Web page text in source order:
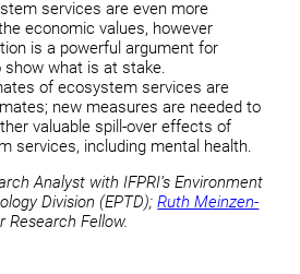
services are even more
economic values, however
is a powerful argument for
show what is at stake.
of ecosystem services are
new measures are needed to
valuable spill-over effects of
services, including mental health.
Analyst with IFPRI’s Environment
Division (EPTD);Ruth Meinzen-
Research Fellow.